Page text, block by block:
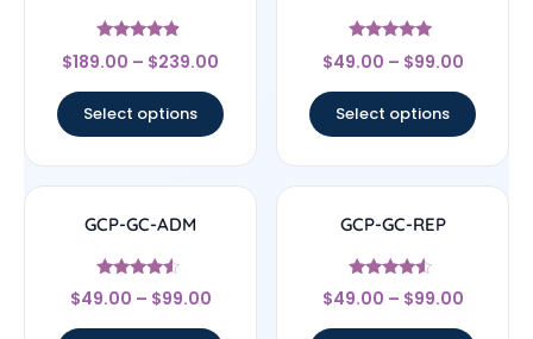
Rated
4.67
$189.00 – $239.00
Select options
Rated
4.7
$49.00 – $99.00
Select options
GCP-GC-ADM
Rated
4.33
$49.00 – $99.00
GCP-GC-REP
Rated
4.33
$49.00 – $99.00